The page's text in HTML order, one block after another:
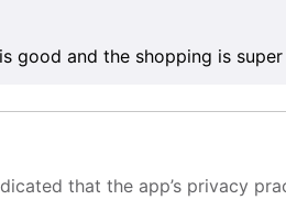
good and the shopping is
that the app’s privacy